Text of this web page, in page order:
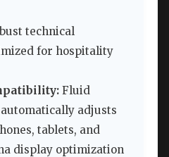
technical
for hospitality
Fluid
adjusts
tablets, and
display optimization